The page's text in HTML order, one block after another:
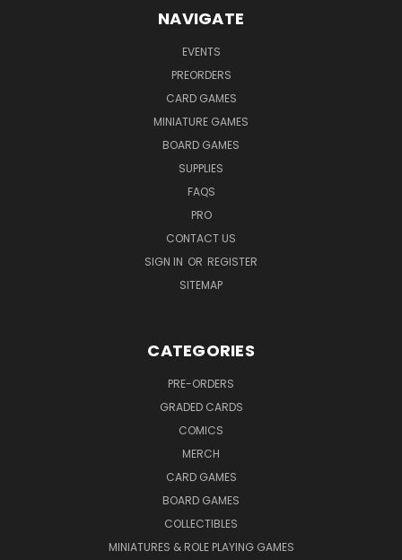
NAVIGATE
EVENTS
PREORDERS
CARD GAMES
MINIATURE GAMES
BOARD GAMES
SUPPLIES
FAQS
PRO
CONTACT US
SIGN IN OR REGISTER
SITEMAP
CATEGORIES
PRE-ORDERS
GRADED CARDS
COMICS
MERCH
CARD GAMES
BOARD GAMES
COLLECTIBLES
MINIATURES & ROLE PLAYING GAMES